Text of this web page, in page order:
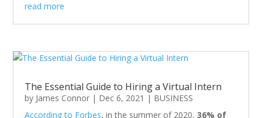
read more
The Essential Guide to Hiring a Virtual Intern
by James Connor | Dec 6, 2021 | BUSINESS
According to Forbes, in the summer of 2020,36% of